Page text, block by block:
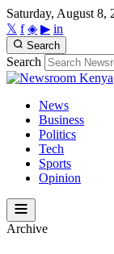
Saturday, August 8,
𝕏 f ◈ ▶ in
Search
Search
News
Business
Politics
Tech
Sports
Opinion
Archive